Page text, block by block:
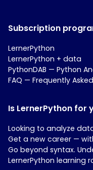
Subscription
LernerPython
LernerPython + data
PythonDAB — Python
FAQ — Frequently
Is LernerPython for
Looking to analyze
Get a new career —
Go beyond syntax.
LernerPython learning